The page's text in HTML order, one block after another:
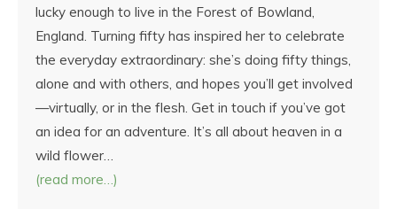
lucky enough to live in the Forest of Bowland,
England. Turning fifty has inspired her to celebrate
the everyday extraordinary: she’s doing fifty things,
alone and with others, and hopes you’ll get involved
—virtually, or in the flesh. Get in touch if you’ve got
an idea for an adventure. It’s all about heaven in a
wild flower…
(read more…)